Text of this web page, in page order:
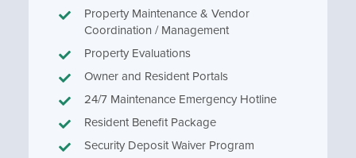
Property Maintenance & Vendor
Coordination / Management
Property Evaluations
Owner and Resident Portals
24/7 Maintenance Emergency Hotline
Resident Benefit Package
Security Deposit Waiver Program